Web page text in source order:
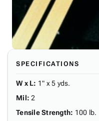
SPECIFICATIONS
W x L: 1" x 5 yds.
Mil: 2
Tensile Strength: 100 lb.